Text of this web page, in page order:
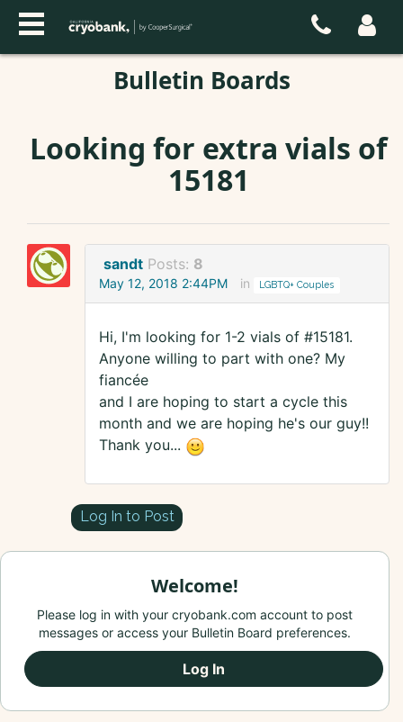
Bulletin Boards
Looking for extra vials of
15181
sandt Posts: 8
May 12, 2018 2:44PM in LGBTQ+ Couples
Hi, I'm looking for 1-2 vials of #15181.
Anyone willing to part with one? My
fiancée
and I are hoping to start a cycle this
month and we are hoping he's our guy!!
Thank you...
Log In to Post
Welcome!
Please log in with your cryobank.com account to post
messages or access your Bulletin Board preferences.
Log In